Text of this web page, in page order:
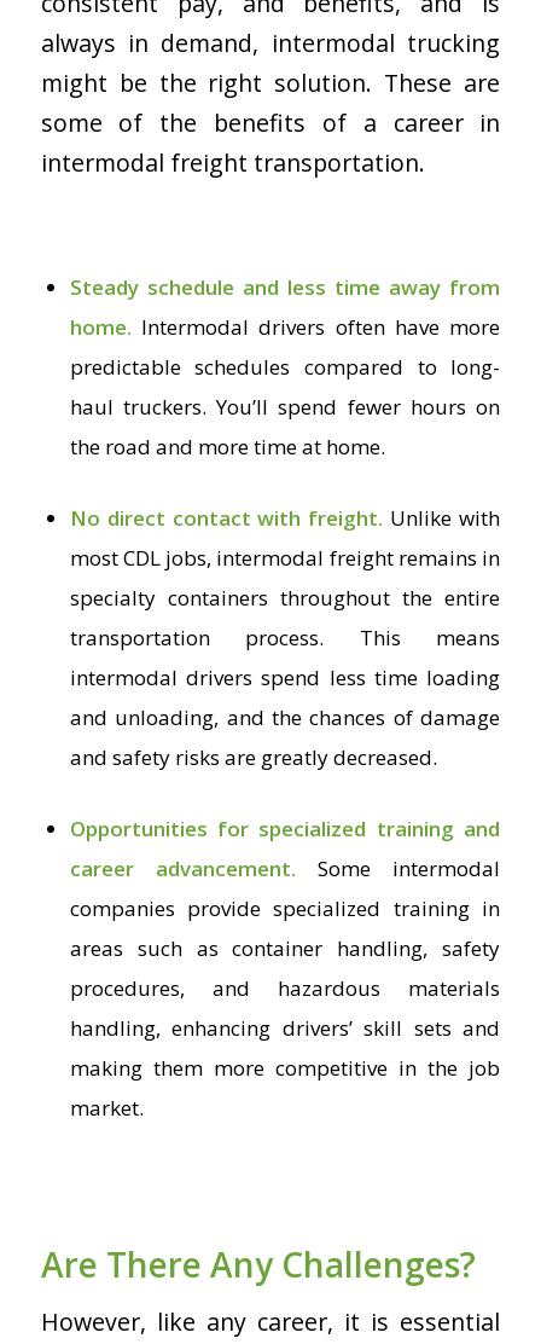
always in demand, intermodal trucking
might be the right solution. These are
some of the benefits of a career in
intermodal freight transportation.
Steady schedule and less time away from
home. Intermodal drivers often have more
predictable schedules compared to long-
haul truckers. You’ll spend fewer hours on
the road and more time at home.
No direct contact with freight. Unlike with
most CDL jobs, intermodal freight remains in
specialty containers throughout the entire
transportation process. This means
intermodal drivers spend less time loading
and unloading, and the chances of damage
and safety risks are greatly decreased.
Opportunities for specialized training and
career advancement.
Some intermodal
companies provide specialized training in
areas such as container handling, safety
procedures, and hazardous materials
handling, enhancing drivers’ skill sets and
making them more competitive in the job
market.
Are There Any Challenges?
However, like any career, it is essential